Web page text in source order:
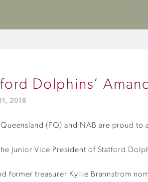
Dolphins’
2018
(FQ) and NAB are proud
Junior Vice President of Statford
former treasurer Kyllie Brannstrom